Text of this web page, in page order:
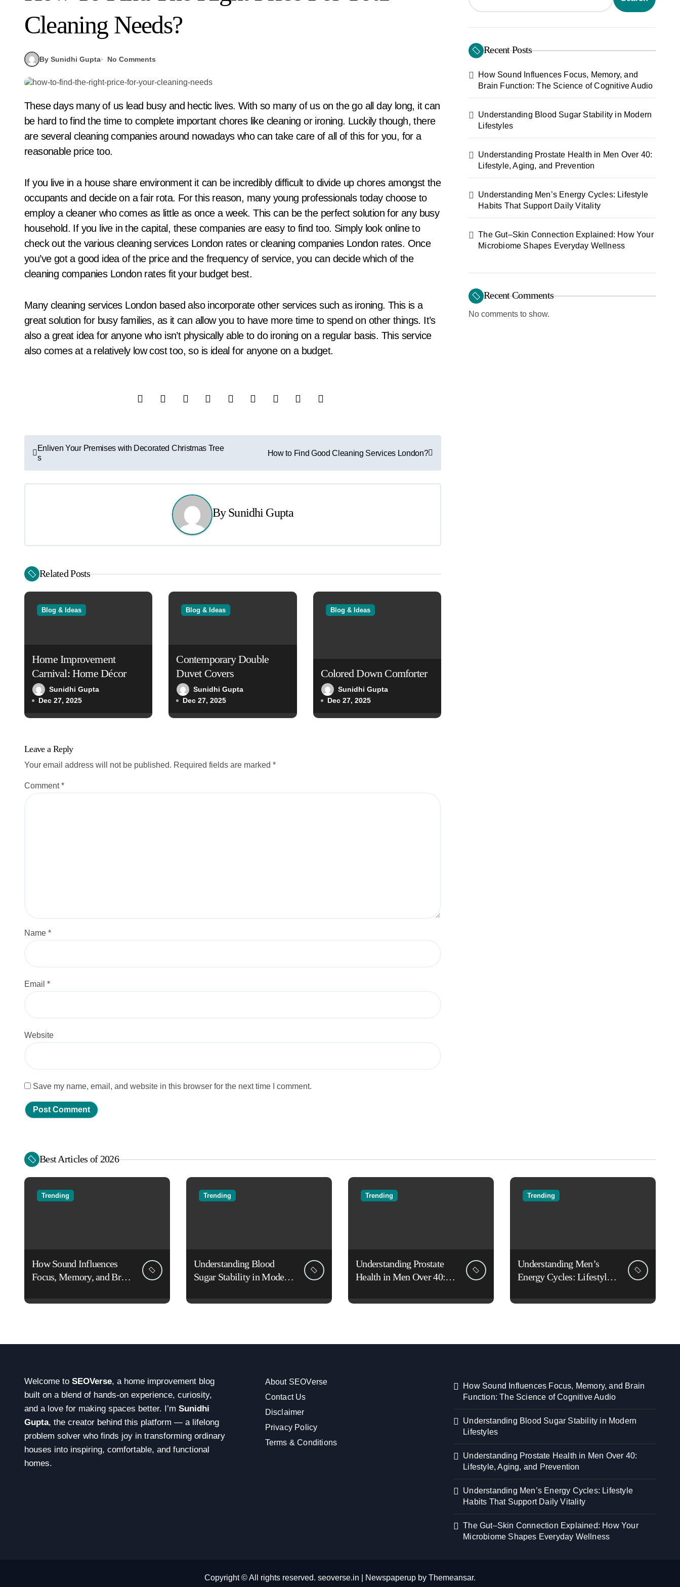
Cleaning Needs?
By Sunidhi Gupta No Comments
These days many of us lead busy and hectic lives. With so many of us on the go all day long, it can
be hard to find the time to complete important chores like cleaning or ironing. Luckily though, there
are several cleaning companies around nowadays who can take care of all of this for you, for a
reasonable price too.
If you live in a house share environment it can be incredibly difficult to divide up chores amongst the
occupants and decide on a fair rota. For this reason, many young professionals today choose to
employ a cleaner who comes as little as once a week. This can be the perfect solution for any busy
household. If you live in the capital, these companies are easy to find too. Simply look online to
check out the various cleaning services London rates or cleaning companies London rates. Once
you’ve got a good idea of the price and the frequency of service, you can decide which of the
cleaning companies London rates fit your budget best.
Many cleaning services London based also incorporate other services such as ironing. This is a
great solution for busy families, as it can allow you to have more time to spend on other things. It’s
also a great idea for anyone who isn’t physically able to do ironing on a regular basis. This service
also comes at a relatively low cost too, so is ideal for anyone on a budget.
o
s
a
v
i
n
Enliven Your Premises with Decorated Christmas Tree
s
How to Find Good Cleaning Services London?
BySunidhi Gupta
Related Posts
Blog & Ideas
Home Improvement
Carnival: Home Décor
Sunidhi Gupta
Dec 27, 2025
Blog & Ideas
Contemporary Double
Duvet Covers
Sunidhi Gupta
Dec 27, 2025
Blog & Ideas
Colored Down Comforter
Sunidhi Gupta
Dec 27, 2025
Leave a Reply
Your email address will not be published. Required fields are marked *
Comment*
Name *
Email *
Website
Save my name, email, and website in this browser for the next time I comment.
Recent Posts
How Sound Influences Focus, Memory, and
Brain Function: The Science of Cognitive Audio
Understanding Blood Sugar Stability in Modern
Lifestyles
Understanding Prostate Health in Men Over 40:
Lifestyle, Aging, and Prevention
Understanding Men’s Energy Cycles: Lifestyle
Habits That Support Daily Vitality
The Gut–Skin Connection Explained: How Your
Microbiome Shapes Everyday Wellness
Recent Comments
No comments to show.
Best Articles of 2026
Trending
How Sound Influences
Focus, Memory, and Brain
Cognitive Audio
Trending
Understanding Blood
Sugar Stability in Modern
Trending
Understanding Prostate
Health in Men Over 40:
Prevention
Trending
Understanding Men’s
Energy Cycles: Lifestyle
Vitality
Welcome to SEOVerse, a home improvement blog
built on a blend of hands-on experience, curiosity,
and a love for making spaces better. I’m Sunidhi
Gupta, the creator behind this platform — a lifelong
problem solver who finds joy in transforming ordinary
houses into inspiring, comfortable, and functional
homes.
About SEOVerse
Contact Us
Disclaimer
Privacy Policy
Terms & Conditions
How Sound Influences Focus, Memory, and Brain
Function: The Science of Cognitive Audio
Understanding Blood Sugar Stability in Modern
Lifestyles
Understanding Prostate Health in Men Over 40:
Lifestyle, Aging, and Prevention
Understanding Men’s Energy Cycles: Lifestyle
Habits That Support Daily Vitality
The Gut–Skin Connection Explained: How Your
Microbiome Shapes Everyday Wellness
Copyright © All rights reserved. seoverse.in Newspaperup by Themeansar.